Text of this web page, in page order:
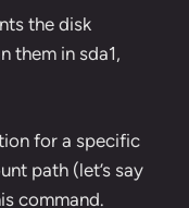
the disk
them in sda1,
for a specific
path (let’s say
command.